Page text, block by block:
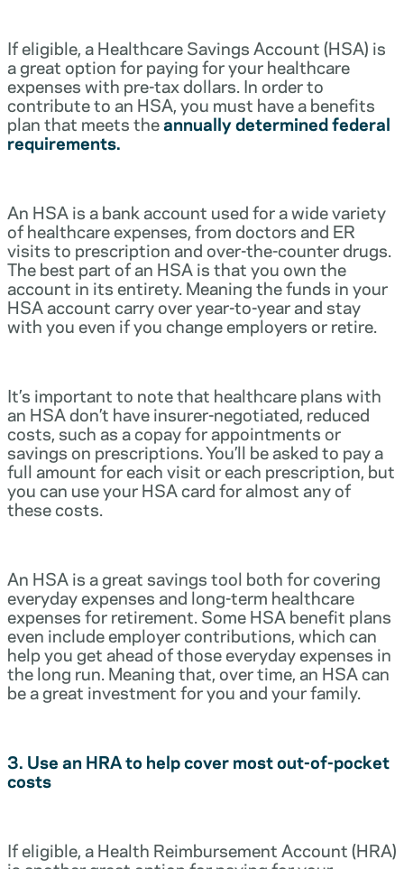
If eligible, a Healthcare Savings Account (HSA) is
a great option for paying for your healthcare
expenses with pre-tax dollars. In order to
contribute to an HSA, you must have a benefits
plan that meets theannually determined federal
requirements.
An HSA is a bank account used for a wide variety
of healthcare expenses, from doctors and ER
visits to prescription and over-the-counter drugs.
The best part of an HSA is that you own the
account in its entirety. Meaning the funds in your
HSA account carry over year-to-year and stay
with you even if you change employers or retire.
It’s important to note that healthcare plans with
an HSA don’t have insurer-negotiated, reduced
costs, such as a copay for appointments or
savings on prescriptions. You’ll be asked to pay a
full amount for each visit or each prescription, but
you can use your HSA card for almost any of
these costs.
An HSA is a great savings tool both for covering
everyday expenses and long-term healthcare
expenses for retirement. Some HSA benefit plans
even include employer contributions, which can
help you get ahead of those everyday expenses in
the long run. Meaning that, over time, an HSA can
be a great investment for you and your family.
3. Use an HRA to help cover most out-of-pocket
costs
If eligible, a Health Reimbursement Account (HRA)